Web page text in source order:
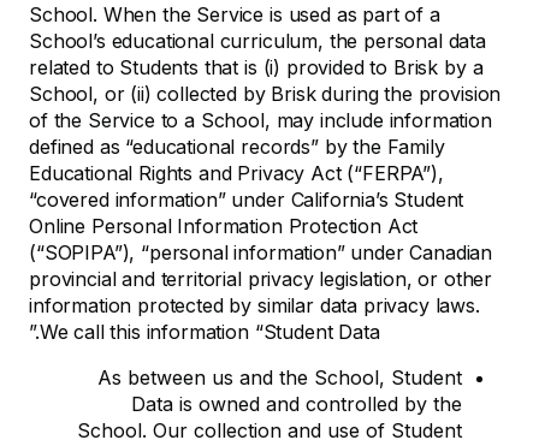
School. When the Service is used as part of a
School’s educational curriculum, the personal data
related to Students that is (i) provided to Brisk by a
School, or (ii) collected by Brisk during the provision
of the Service to a School, may include information
defined as “educational records” by the Family
Educational Rights and Privacy Act (“FERPA”),
“covered information” under California’s Student
Online Personal Information Protection Act
(“SOPIPA”), “personal information” under Canadian
provincial and territorial privacy legislation, or other
information protected by similar data privacy laws.
We call this information “Student Data.”
As between us and the School, Student
Data is owned and controlled by the
School. Our collection and use of Student